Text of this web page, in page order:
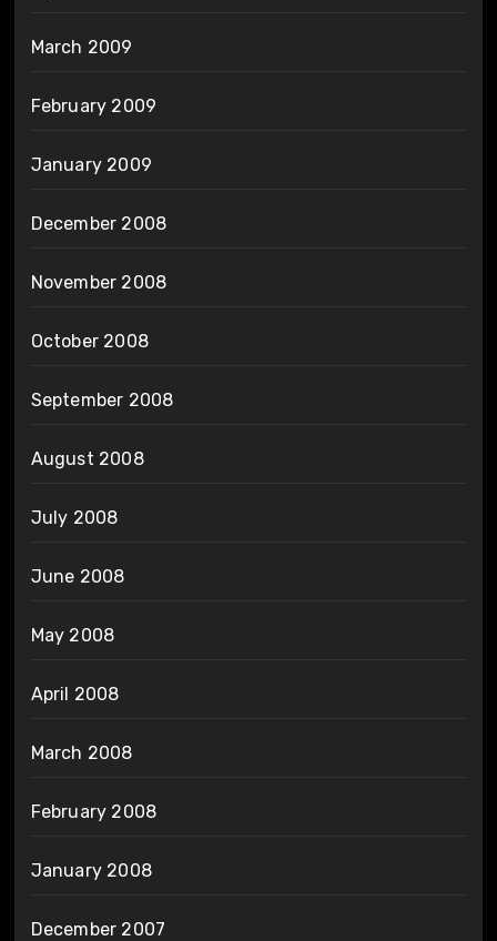
March 2009
February 2009
January 2009
December 2008
November 2008
October 2008
September 2008
August 2008
July 2008
June 2008
May 2008
April 2008
March 2008
February 2008
January 2008
December 2007